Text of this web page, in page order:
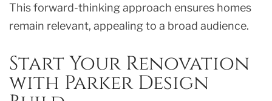
This forward-thinking approach ensures homes
remain relevant, appealing to a broad audience.
Start Your Renovation
with Parker Design